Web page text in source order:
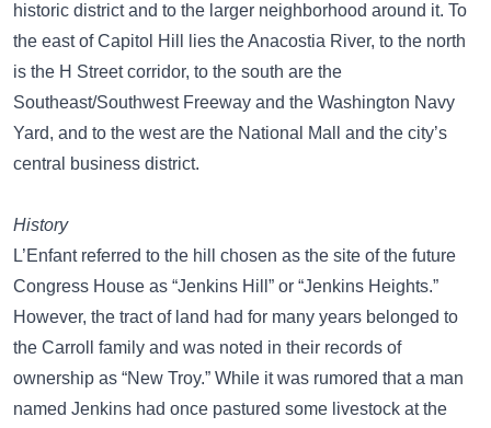
historic district and to the larger neighborhood around it. To
the east of Capitol Hill lies the Anacostia River, to the north
is the H Street corridor, to the south are the
Southeast/Southwest Freeway and the Washington Navy
Yard, and to the west are the National Mall and the city’s
central business district.
History
L’Enfant referred to the hill chosen as the site of the future
Congress House as “Jenkins Hill” or “Jenkins Heights.”
However, the tract of land had for many years belonged to
the Carroll family and was noted in their records of
ownership as “New Troy.” While it was rumored that a man
named Jenkins had once pastured some livestock at the